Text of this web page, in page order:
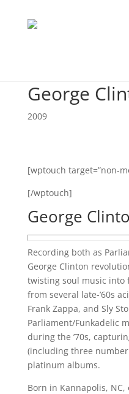
George
2009
[wptouch target=”non-
[/wptouch]
George
Recording both as
George Clinton
twisting soul music into
from several late-’60s
Frank Zappa, and Sly
Parliament/Funkadelic
during the ’70s,
(including three
platinum albums.
Born in Kannapolis, NC,